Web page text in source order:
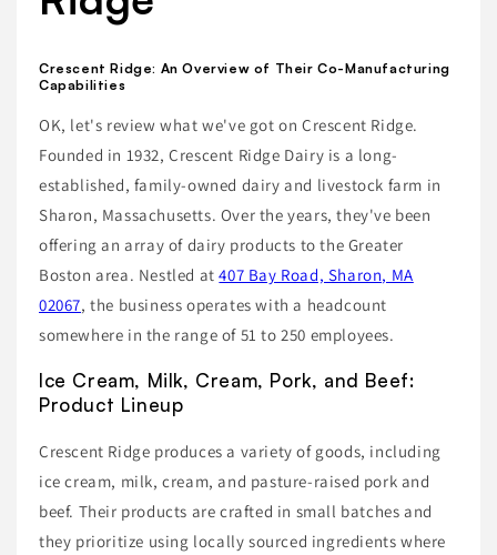
Crescent Ridge: An Overview of Their Co-Manufacturing
Capabilities
OK, let's review what we've got on Crescent Ridge.
Founded in 1932, Crescent Ridge Dairy is a long-
established, family-owned dairy and livestock farm in
Sharon, Massachusetts. Over the years, they've been
offering an array of dairy products to the Greater
Boston area. Nestled at407 Bay Road, Sharon, MA
02067, the business operates with a headcount
somewhere in the range of 51 to 250 employees.
Ice Cream, Milk, Cream, Pork, and Beef:
Product Lineup
Crescent Ridge produces a variety of goods, including
ice cream, milk, cream, and pasture-raised pork and
beef. Their products are crafted in small batches and
they prioritize using locally sourced ingredients where